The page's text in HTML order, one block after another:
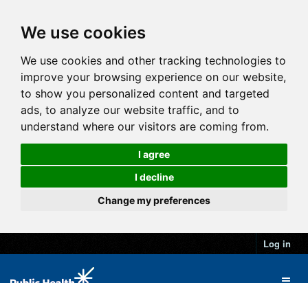
We use cookies
We use cookies and other tracking technologies to
improve your browsing experience on our website,
to show you personalized content and targeted
ads, to analyze our website traffic, and to
understand where our visitors are coming from.
I agree
I decline
Change my preferences
Log in